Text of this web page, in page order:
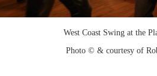
West Coast Swing at the
Photo © & courtesy of